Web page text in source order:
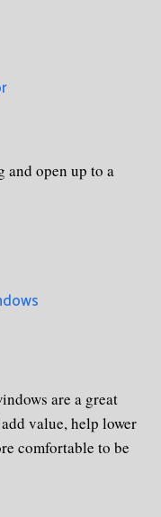
and open up to a
are a great
value, help lower
comfortable to be